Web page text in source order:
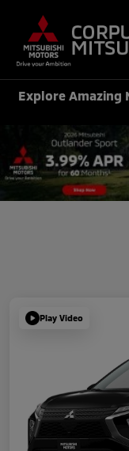
Explore Amazing
Play Video